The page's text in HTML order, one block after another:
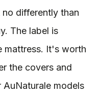
differently than
The label is
mattress. It's worth
the covers and
models